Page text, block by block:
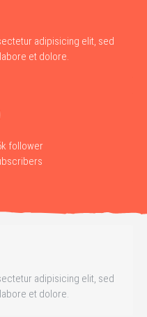
adipisicing elit, sed
et dolore.
follower
adipisicing elit, sed
et dolore.